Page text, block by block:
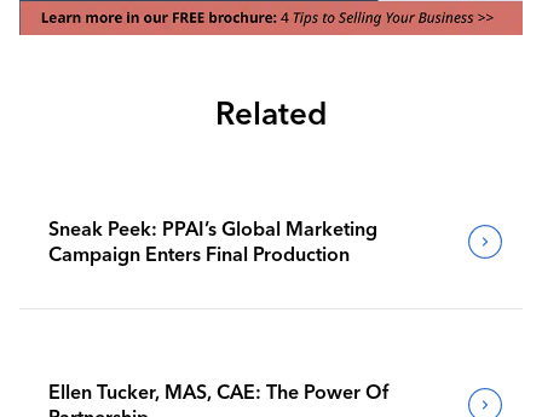
Related
Sneak Peek: PPAI’s Global Marketing
Campaign Enters Final Production
Ellen Tucker, MAS, CAE: The Power Of